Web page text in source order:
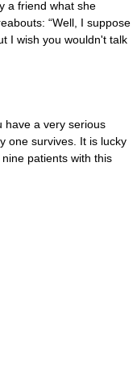
a friend what she
“Well, I suppose
I wish you wouldn't talk
a very serious
one survives. It is lucky
patients with this